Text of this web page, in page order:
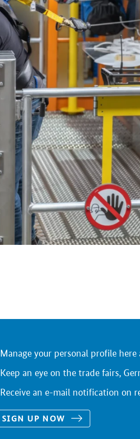
Manage your personal profile
Keep an eye on the trade fairs,
Receive an e-mail notification on
SIGN UP NOW